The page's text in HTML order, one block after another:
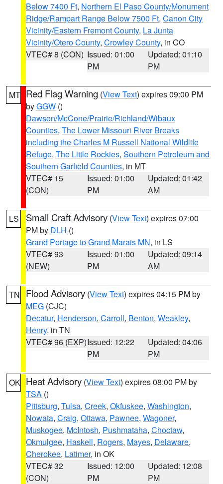
Below 7400 Ft, Northern El Paso County/Monument
Ridge/Rampart Range Below 7500 Ft, Canon City
Vicinity/Eastern Fremont County, La Junta
Vicinity/Otero County, Crowley County, in CO
VTEC# 8 (CON) Issued: 01:00
PM
Updated: 01:10
PM
MT Red Flag Warning (View Text) expires 09:00 PM
byGGW ()
Dawson/McCone/Prairie/Richland/Wibaux
Counties, The Lower Missouri River Breaks
including the Charles M Russell National Wildlife
Refuge, The Little Rockies, Southern Petroleum and
Southern Garfield Counties, in MT
VTEC# 15
(CON)
Issued: 01:00
PM
Updated: 01:42
AM
LS Small Craft Advisory (View Text) expires 07:00
PM by DLH ()
Grand Portage to Grand Marais MN, in LS
VTEC# 93
(NEW)
Issued: 01:00
PM
Updated: 09:14
AM
TN Flood Advisory (View Text) expires 04:15 PM by
MEG (CJC)
Decatur, Henderson, Carroll, Benton, Weakley,
Henry, in TN
VTEC# 96 (EXP)Issued: 12:22
PM
Updated: 04:06
PM
OK Heat Advisory (View Text) expires 08:00 PM by
TSA ()
Pittsburg, Tulsa, Creek, Okfuskee, Washington,
Nowata, Craig, Ottawa, Pawnee, Wagoner,
Muskogee, McIntosh, Pushmataha, Choctaw,
Okmulgee, Haskell, Rogers, Mayes, Delaware,
Cherokee, Latimer, in OK
VTEC# 32
(CON)
Issued: 12:00
PM
Updated: 12:08
PM